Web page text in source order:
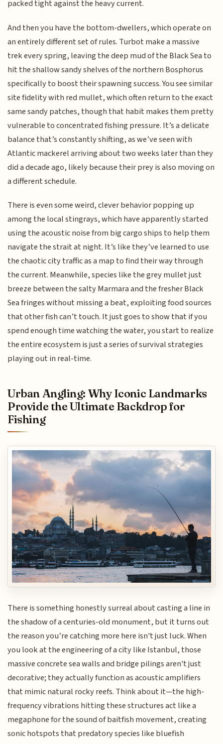
packed tight against the heavy current.
And then you have the bottom-dwellers, which operate on
an entirely different set of rules. Turbot make a massive
trek every spring, leaving the deep mud of the Black Sea to
hit the shallow sandy shelves of the northern Bosphorus
specifically to boost their spawning success. You see similar
site fidelity with red mullet, which often return to the exact
same sandy patches, though that habit makes them pretty
vulnerable to concentrated fishing pressure. It’s a delicate
balance that’s constantly shifting, as we’ve seen with
Atlantic mackerel arriving about two weeks later than they
did a decade ago, likely because their prey is also moving on
a different schedule.
There is even some weird, clever behavior popping up
among the local stingrays, which have apparently started
using the acoustic noise from big cargo ships to help them
navigate the strait at night. It’s like they’ve learned to use
the chaotic city traffic as a map to find their way through
the current. Meanwhile, species like the grey mullet just
breeze between the salty Marmara and the fresher Black
Sea fringes without missing a beat, exploiting food sources
that other fish can’t touch. It just goes to show that if you
spend enough time watching the water, you start to realize
the entire ecosystem is just a series of survival strategies
playing out in real-time.
Urban Angling: Why Iconic Landmarks
Provide the Ultimate Backdrop for
Fishing
There is something honestly surreal about casting a line in
the shadow of a centuries-old monument, but it turns out
the reason you’re catching more here isn't just luck. When
you look at the engineering of a city like Istanbul, those
massive concrete sea walls and bridge pilings aren't just
decorative; they actually function as acoustic amplifiers
that mimic natural rocky reefs. Think about it—the high-
frequency vibrations hitting these structures act like a
megaphone for the sound of baitfish movement, creating
sonic hotspots that predatory species like bluefish